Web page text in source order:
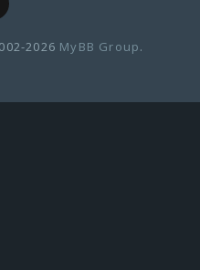
2026 MyBB Group.